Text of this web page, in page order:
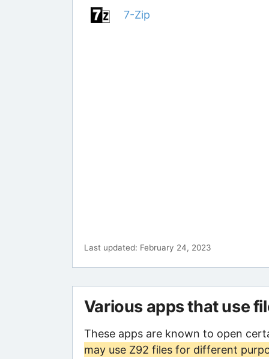
7-Zip
Last updated: February 24, 2023
Various apps that use
These apps are known to open
may use Z92 files for different